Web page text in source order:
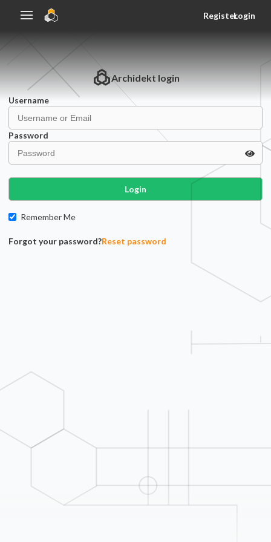
RegisterLogin
Archidekt login
Username
Password
Login
Remember Me
Forgot your password?Reset password